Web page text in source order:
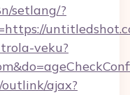
setlang/?
veku?
ajax?